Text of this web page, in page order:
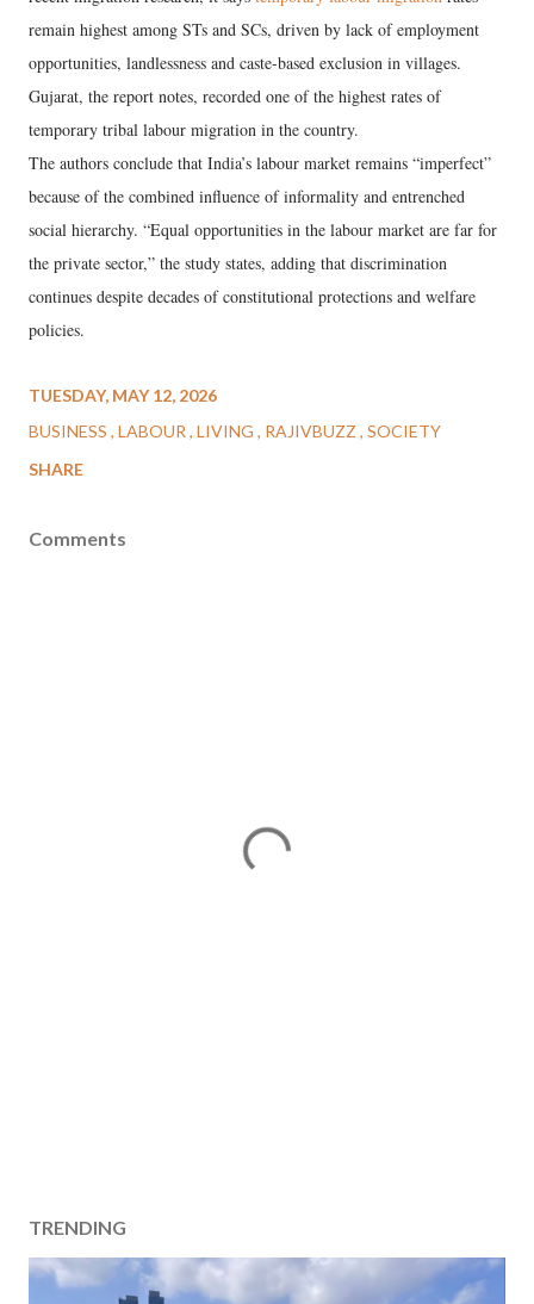
remain highest among STs and SCs, driven by lack of employment
opportunities, landlessness and caste-based exclusion in villages.
Gujarat, the report notes, recorded one of the highest rates of
temporary tribal labour migration in the country.
The authors conclude that India’s labour market remains “imperfect”
because of the combined influence of informality and entrenched
social hierarchy. “Equal opportunities in the labour market are far for
the private sector,” the study states, adding that discrimination
continues despite decades of constitutional protections and welfare
policies.
TUESDAY, MAY 12, 2026
BUSINESS LABOUR LIVING RAJIVBUZZ SOCIETY
SHARE
Comments
TRENDING